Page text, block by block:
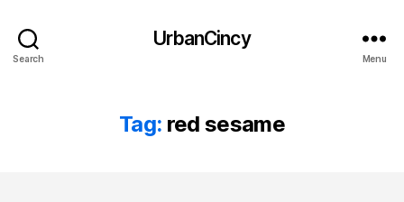
Search
UrbanCincy
Menu
Tag: red sesame